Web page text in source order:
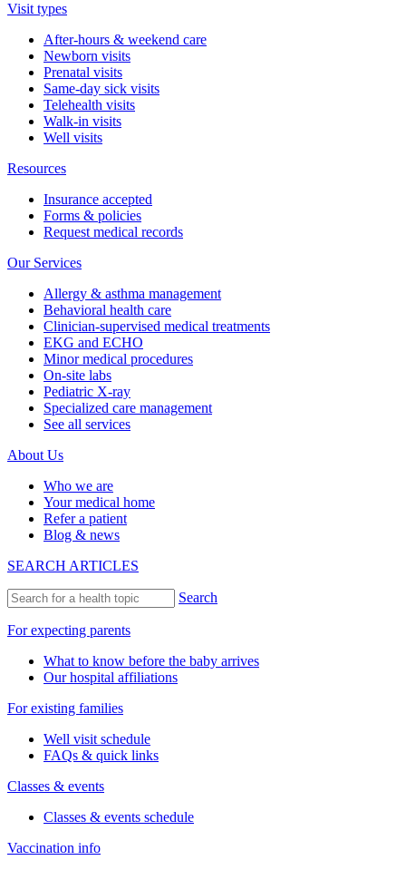
Visit types
After-hours & weekend care
Newborn visits
Prenatal visits
Same-day sick visits
Telehealth visits
Walk-in visits
Well visits
Resources
Insurance accepted
Forms & policies
Request medical records
Our Services
Allergy & asthma management
Behavioral health care
Clinician-supervised medical treatments
EKG and ECHO
Minor medical procedures
On-site labs
Pediatric X-ray
Specialized care management
See all services
About Us
Who we are
Your medical home
Refer a patient
Blog & news
SEARCH ARTICLES
Search
For expecting parents
What to know before the baby arrives
Our hospital affiliations
For existing families
Well visit schedule
FAQs & quick links
Classes & events
Classes & events schedule
Vaccination info